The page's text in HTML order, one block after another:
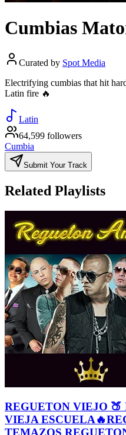
Cumbias
Curated by Spot Media
Electrifying cumbias that hit
Latin fire 🔥
Latin
64,599 followers
Cumbia
Submit Your Track
Related Playlists
REGUETON VIEJO
VIEJA
TEMAZOS